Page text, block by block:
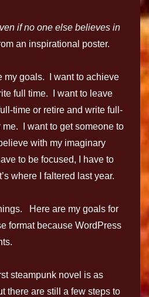
if no one else believes in
an inspirational poster.
my goals. I want to achieve
full time. I want to leave
time or retire and write full-
me. I want to get someone to
with my imaginary
to be focused, I have to
where I faltered last year.
Here are my goals for
format because WordPress
steampunk novel is as
there are still a few steps to